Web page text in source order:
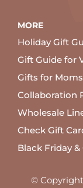
MORE
Holiday Gift
Gift Guide for
Gifts for Moms
Collaboration
Wholesale
Check Gift
Black Friday
© Copyright